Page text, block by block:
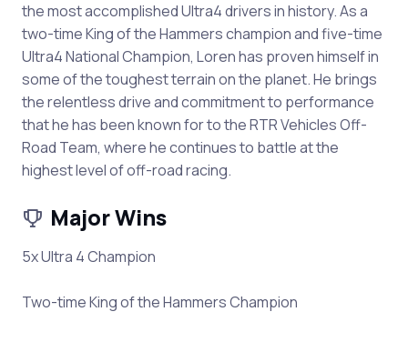
the most accomplished Ultra4 drivers in history. As a
two-time King of the Hammers champion and five-time
Ultra4 National Champion, Loren has proven himself in
some of the toughest terrain on the planet. He brings
the relentless drive and commitment to performance
that he has been known for to the RTR Vehicles Off-
Road Team, where he continues to battle at the
highest level of off-road racing.
Major Wins
5x Ultra 4 Champion
Two-time King of the Hammers Champion